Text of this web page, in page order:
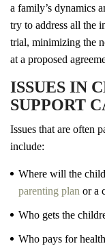
a family’s dynamics
try to address all the
trial, minimizing the
at a proposed
ISSUES IN
SUPPORT
Issues that are often
include:
Where will the
parenting plan or a
Who gets the
Who pays for